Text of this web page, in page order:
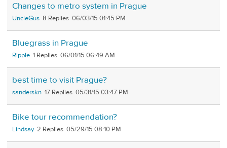
Changes to metro system in Prague
UncleGus 8 06/03/15 01:45 PM
Bluegrass in Prague
Ripple 1 06/01/15 06:49 AM
best time to visit Prague?
sanderskn 17 05/31/15 03:47 PM
Bike tour recommendation?
Lindsay 2 05/29/15 08:10 PM